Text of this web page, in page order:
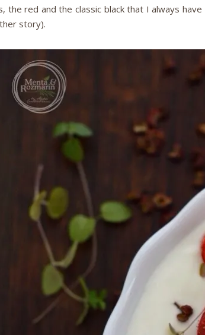
the red and the classic black that I always
story).